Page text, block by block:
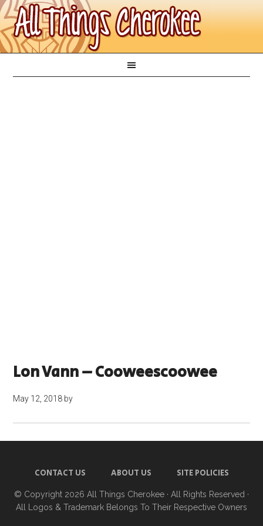
Lon Vann – Cooweescoowee
May 12, 2018 by
CONTACT US ABOUT US SITE POLICIES
© Copyright 2026 All Things Cherokee · All Rights Reserved ·
All Logos & Trademark Belongs To Their Respective Owners